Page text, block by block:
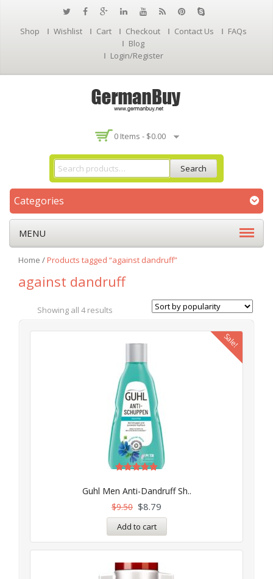
Shop Wishlist Cart Checkout Contact Us
FAQs
Blog
Login/Register
0 Items - $0.00
Search
Categories
MENU
Home /Products tagged “against dandruff”
against dandruff
Showing all 4 results
Sale!
Guhl Men Anti-Dandruff Sh..
out of 5
$9.50 $8.79
Add to cart